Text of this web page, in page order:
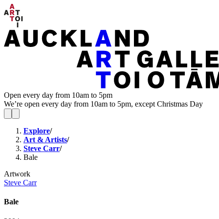
Open every day from 10am to 5pm
We’re open every day from 10am to 5pm, except Christmas Day
Explore/
Art & Artists/
Steve Carr/
Bale
Artwork
Steve Carr
Bale